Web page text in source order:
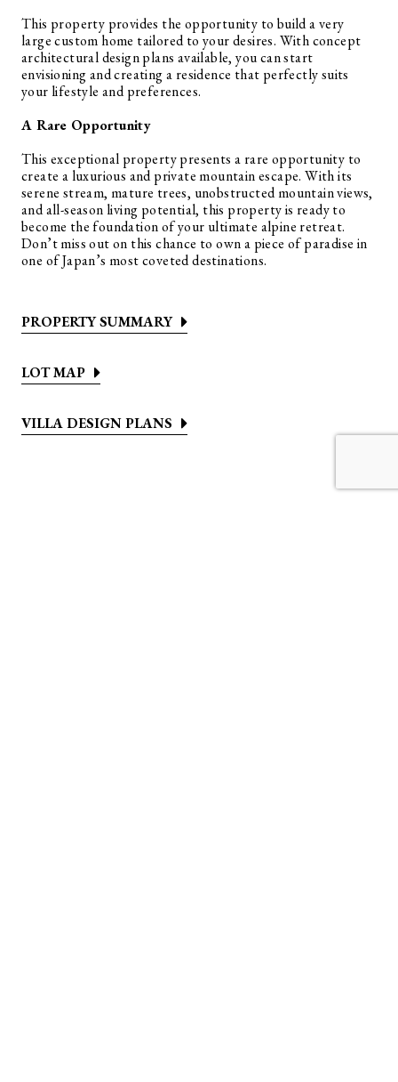
This property provides the opportunity to build a very
large custom home tailored to your desires. With concept
architectural design plans available, you can start
envisioning and creating a residence that perfectly suits
your lifestyle and preferences.
A Rare Opportunity
This exceptional property presents a rare opportunity to
create a luxurious and private mountain escape. With its
serene stream, mature trees, unobstructed mountain views,
and all-season living potential, this property is ready to
become the foundation of your ultimate alpine retreat.
Don’t miss out on this chance to own a piece of paradise in
one of Japan’s most coveted destinations.
PROPERTY SUMMARY
LOT MAP
VILLA DESIGN PLANS